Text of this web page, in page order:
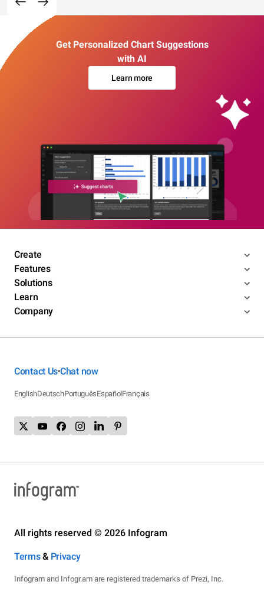
Get Personalized Chart Suggestions
with AI
Learn more
Create
Features
Solutions
Learn
Company
Contact Us•Chat now
EnglishDeutschPortuguêsEspañolFrançais
All rights reserved © 2026 Infogram
Terms& Privacy
Infogram and Infogr.am are registered trademarks of Prezi, Inc.